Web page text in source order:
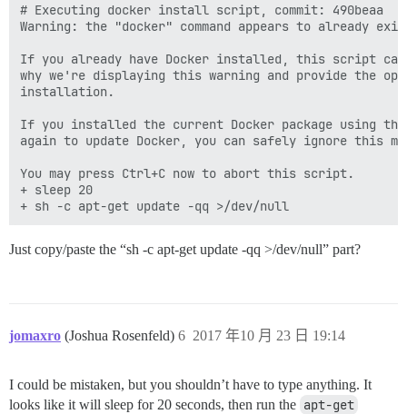
# Executing docker install script, commit: 490beaa
Warning: the "docker" command appears to already
If you already have Docker installed, this script
why we're displaying this warning and provide the
installation.
If you installed the current Docker package using
again to update Docker, you can safely ignore this
You may press Ctrl+C now to abort this script.
+ sleep 20
Just copy/paste the “sh -c apt-get update -qq >/dev/null” part?
jomaxro (Joshua Rosenfeld) 2017 年10 月 23 日 19:14
6
I could be mistaken, but you shouldn’t have to type anything. It
looks like it will sleep for 20 seconds, then run the apt-get